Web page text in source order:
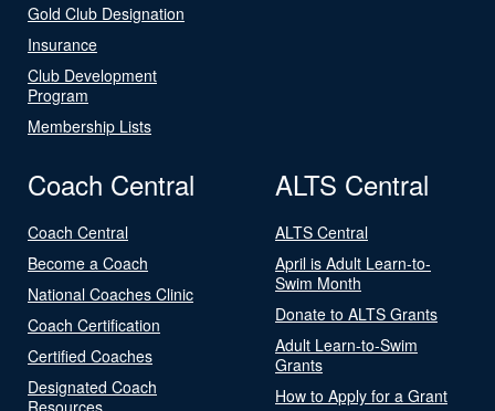
Gold Club Designation
Insurance
Club Development
Program
Membership Lists
Coach Central
Coach Central
Become a Coach
National Coaches Clinic
Coach Certification
Certified Coaches
Designated Coach
Resources
ALTS Central
ALTS Central
April is Adult Learn-to-
Swim Month
Donate to ALTS Grants
Adult Learn-to-Swim
Grants
How to Apply for a Grant